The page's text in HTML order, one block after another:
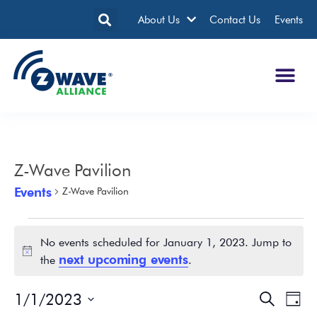
About Us Contact Us Events
Z-Wave Pavilion
Events Z-Wave Pavilion
Notice
No events scheduled for January 1, 2023. Jump to
the next upcoming events.
Events
SearchDay
1/1/2023